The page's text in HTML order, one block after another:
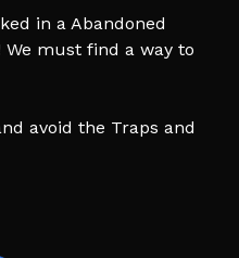
in a Abandoned
We must find a way to
avoid the Traps and